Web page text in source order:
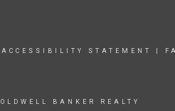
ACCESSIBILITY STATEMENT
BANKER REALTY